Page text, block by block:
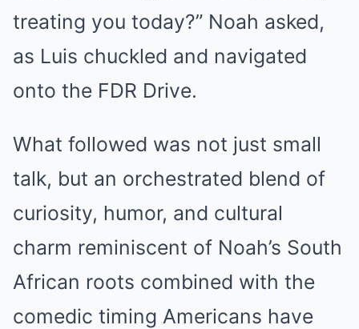
treating you today?” Noah asked,
as Luis chuckled and navigated
onto the FDR Drive.
What followed was not just small
talk, but an orchestrated blend of
curiosity, humor, and cultural
charm reminiscent of Noah’s South
African roots combined with the
comedic timing Americans have